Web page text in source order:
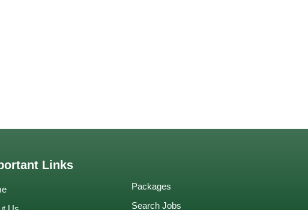
Links
Packages
Search Jobs